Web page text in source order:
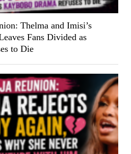
Thelma and Imisi’s
Fans Divided as
to Die